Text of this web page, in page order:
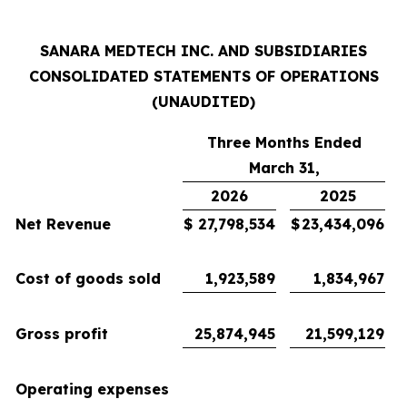
SANARA MEDTECH INC. AND SUBSIDIARIES
CONSOLIDATED STATEMENTS OF OPERATIONS
(UNAUDITED)
Three Months Ended
March 31,
2026
2025
Net Revenue
$ 27,798,534 $23,434,096
Cost of goods sold 1,923,589 1,834,967
Gross profit 25,874,945 21,599,129
Operating expenses